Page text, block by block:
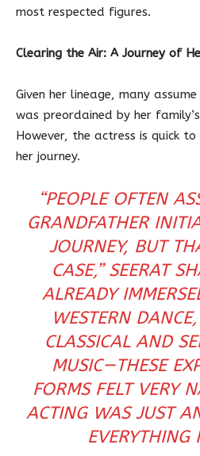
most respected figures.
Clearing the Air: A Journey of
Given her lineage, many
was preordained by her
However, the actress is quick
her journey.
“PEOPLE OFTEN
GRANDFATHER
JOURNEY, BUT
CASE,” SEERAT
ALREADY
WESTERN
CLASSICAL AND
MUSIC—THESE
FORMS FELT VERY
ACTING WAS JUST
EVERYTHING